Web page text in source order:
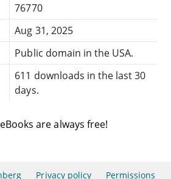
76770
Aug 31, 2025
Public domain in the USA.
611 downloads in the last 30
days.
are always free!
Privacy policy Permissions